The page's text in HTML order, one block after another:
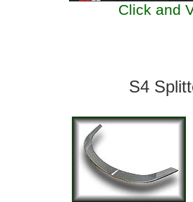
Click and
S4